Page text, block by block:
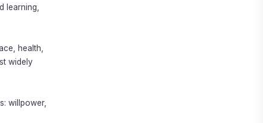
learning,
health,
widely
willpower,